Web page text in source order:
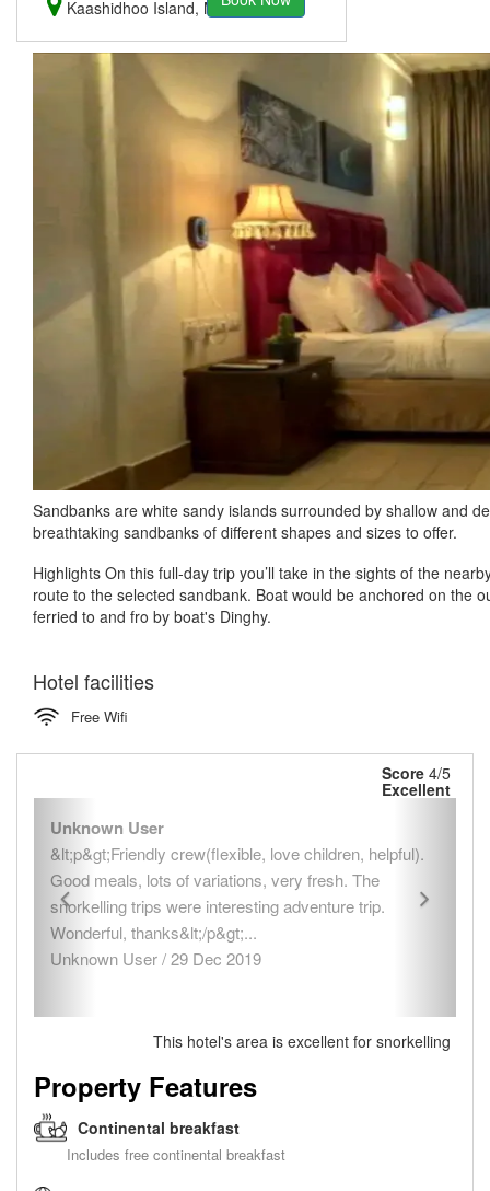
Kaashidhoo Island, Maldives
Sandbanks are white sandy islands surrounded by shallow and
breathtaking sandbanks of different shapes and sizes to offer.
Highlights On this full-day trip you’ll take in the sights of the
route to the selected sandbank. Boat would be anchored on the
ferried to and fro by boat's Dinghy.
Hotel facilities
Free Wifi
Score 4/5
Excellent
Unknown User
&lt;p&gt;Friendly crew(flexible, love children, helpful).
Good meals, lots of variations, very fresh. The
snorkelling trips were interesting adventure trip.
Wonderful, thanks&lt;/p&gt;...
Unknown User / 29 Dec 2019
This hotel's area is excellent for snorkelling
Property Features
Continental breakfast
Includes free continental breakfast